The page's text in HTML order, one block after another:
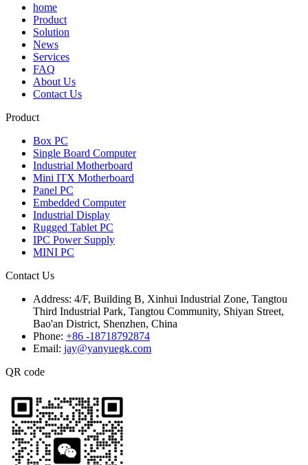
home
Product
Solution
News
Services
FAQ
About Us
Contact Us
Product
Box PC
Single Board Computer
Industrial Motherboard
Mini ITX Motherboard
Panel PC
Embedded Computer
Industrial Display
Rugged Tablet PC
IPC Power Supply
MINI PC
Contact Us
Address: 4/F, Building B, Xinhui Industrial Zone, Tangtou
Third Industrial Park, Tangtou Community, Shiyan Street,
Bao'an District, Shenzhen, China
Phone: +86 -18718792874
Email: jay@yanyuegk.com
QR code